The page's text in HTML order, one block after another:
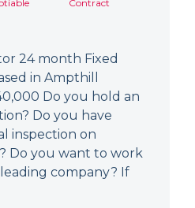
Contract
24 month Fixed
in Ampthill
Do you hold an
Do you have
inspection on
Do you want to work
company? If